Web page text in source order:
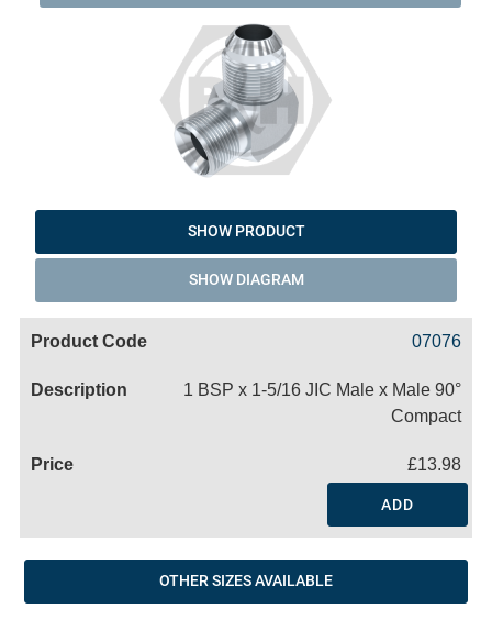
SHOW PRODUCT
SHOW DIAGRAM
07076
1 BSP x 1-5/16 JIC Male x Male 90°
Compact
£13.98
ADD
OTHER SIZES AVAILABLE